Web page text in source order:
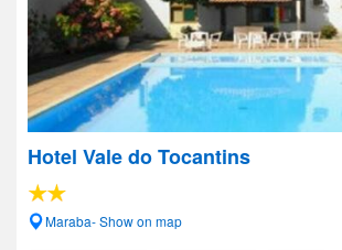
Hotel Vale do Tocantins
Maraba- Show on map